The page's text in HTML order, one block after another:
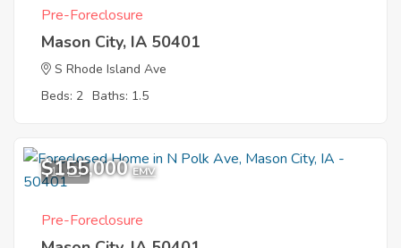
Pre-Foreclosure
Mason City, IA 50401
S Rhode Island Ave
Beds: 2 Baths: 1.5
11
$155,000 EMV
Pre-Foreclosure